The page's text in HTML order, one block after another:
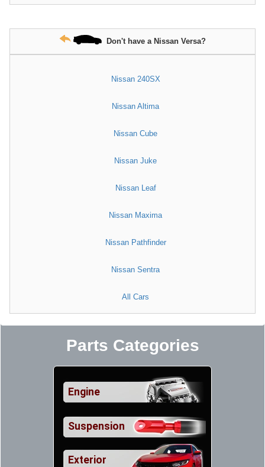
Don't have a Nissan Versa?
Nissan 240SX
Nissan Altima
Nissan Cube
Nissan Juke
Nissan Leaf
Nissan Maxima
Nissan Pathfinder
Nissan Sentra
All Cars
Parts Categories
Engine
Suspension
Exterior